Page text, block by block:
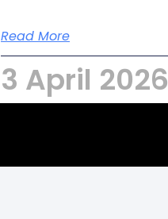
Read More
3 April 2026